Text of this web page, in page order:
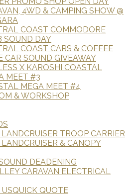
4WD & CAMPING SHOW @
COAST COMMODORE
SOUND DAY
COAST CARS & COFFEE
CAR SOUND GIVEAWAY
X KAROSHI COASTAL
MEET #3
MEGA MEET #4
& WORKSHOP
LANDCRUISER TROOP CARRIER
LANDCRUISER & CANOPY
DEADENING
CARAVAN ELECTRICAL
QUICK QUOTE